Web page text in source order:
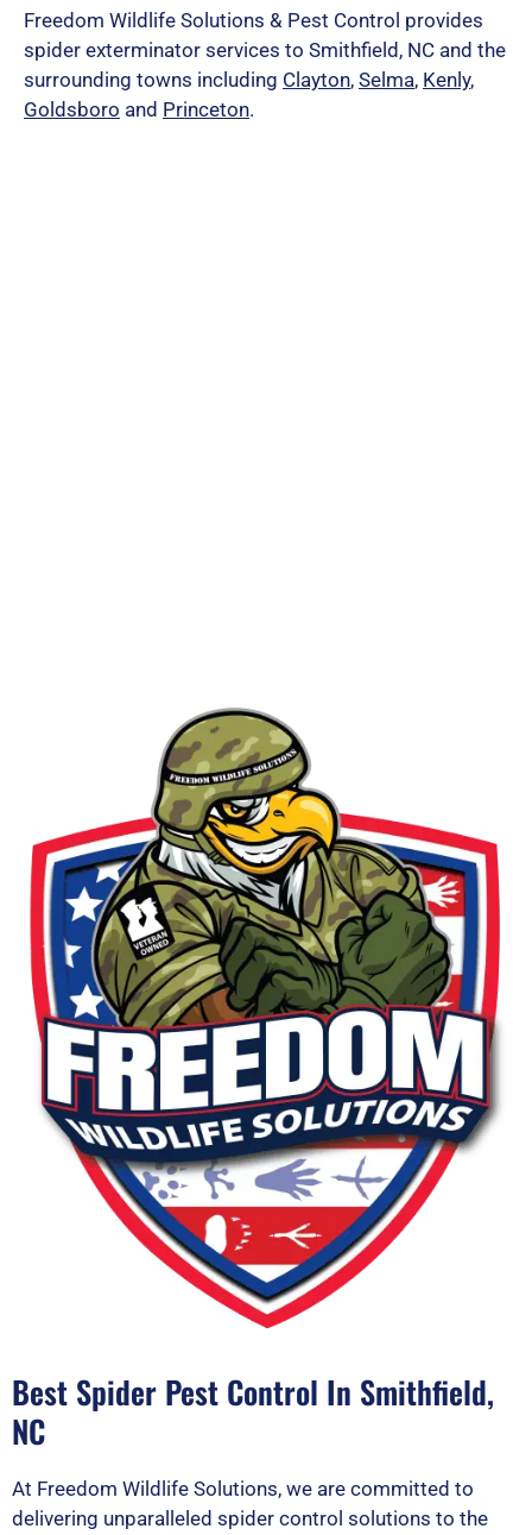
Freedom Wildlife Solutions & Pest Control provides
spider exterminator services to Smithfield, NC and the
surrounding towns including Clayton, Selma, Kenly,
Goldsboro and Princeton.
Best Spider Pest Control In Smithfield,
NC
At Freedom Wildlife Solutions, we are committed to
delivering unparalleled spider control solutions to the